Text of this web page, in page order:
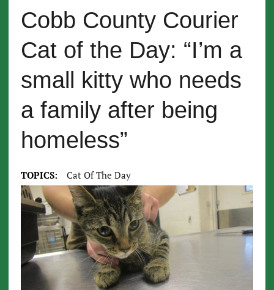
Cobb County Courier
Cat of the Day: “I’m a
small kitty who needs
a family after being
homeless”
TOPICS: Cat Of The Day